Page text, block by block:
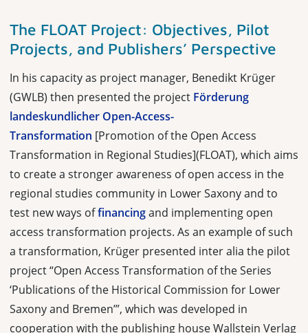
The FLOAT Project: Objectives, Pilot
Projects, and Publishers’ Perspective
In his capacity as project manager, Benedikt Krüger
(GWLB) then presented the project Förderung
landeskundlicher Open-Access-
Transformation [Promotion of the Open Access
Transformation in Regional Studies](FLOAT), which aims
to create a stronger awareness of open access in the
regional studies community in Lower Saxony and to
test new ways offinancingand implementing open
access transformation projects. As an example of such
a transformation, Krüger presented inter alia the pilot
project “Open Access Transformation of the Series
‘Publications of the Historical Commission for Lower
Saxony and Bremen’”, which was developed in
cooperation with the publishing house Wallstein Verlag